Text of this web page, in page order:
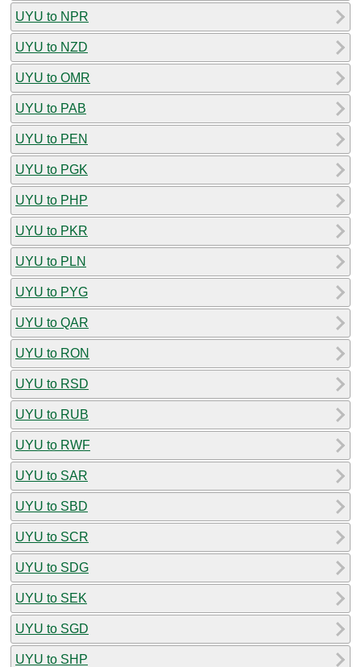
UYU to NPR
UYU to NZD
UYU to OMR
UYU to PAB
UYU to PEN
UYU to PGK
UYU to PHP
UYU to PKR
UYU to PLN
UYU to PYG
UYU to QAR
UYU to RON
UYU to RSD
UYU to RUB
UYU to RWF
UYU to SAR
UYU to SBD
UYU to SCR
UYU to SDG
UYU to SEK
UYU to SGD
UYU to SHP